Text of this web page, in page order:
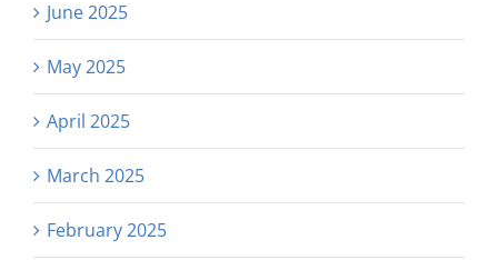
June 2025
May 2025
April 2025
March 2025
February 2025